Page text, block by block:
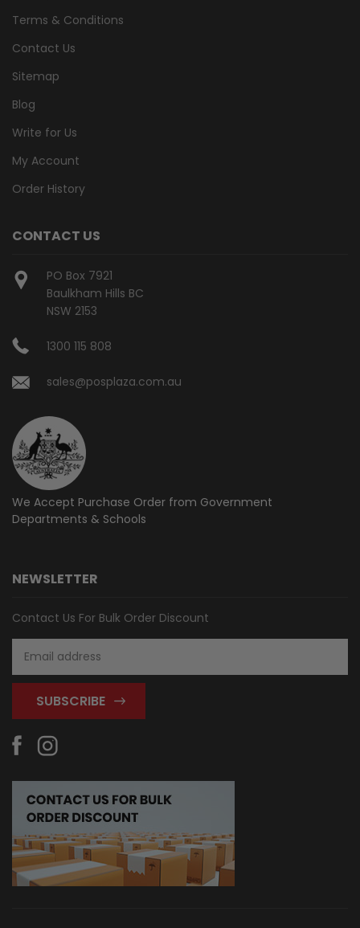
Terms & Conditions
Contact Us
Sitemap
Blog
Write for Us
My Account
Order History
CONTACT US
PO Box 7921
Baulkham Hills BC
NSW 2153
1300 115 808
sales@posplaza.com.au
We Accept Purchase Order from Government
Departments & Schools
NEWSLETTER
Contact Us For Bulk Order Discount
Address